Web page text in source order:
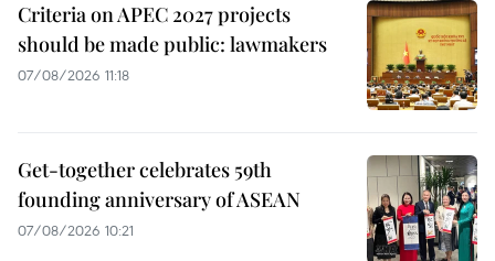
Criteria on APEC 2027 projects
should be made public: lawmakers
07/08/2026 11:18
Get-together celebrates 59th
founding anniversary of ASEAN
07/08/2026 10:21